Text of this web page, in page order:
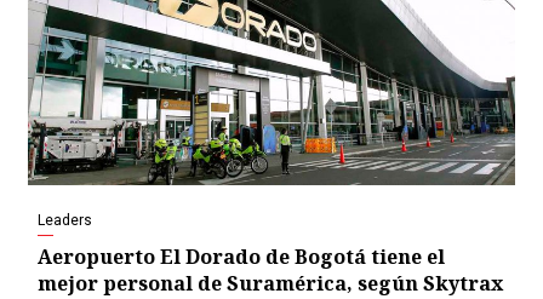
Leaders
Aeropuerto El Dorado de Bogotá tiene el
mejor personal de Suramérica, según Skytrax